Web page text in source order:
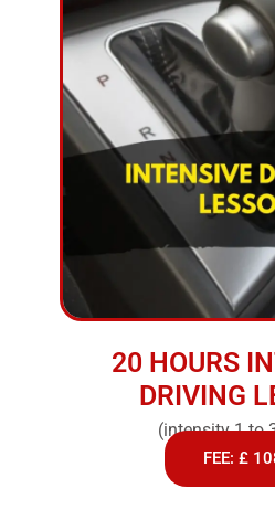
20 HOURS
DRIVING
(intensity 1 to
FEE: £